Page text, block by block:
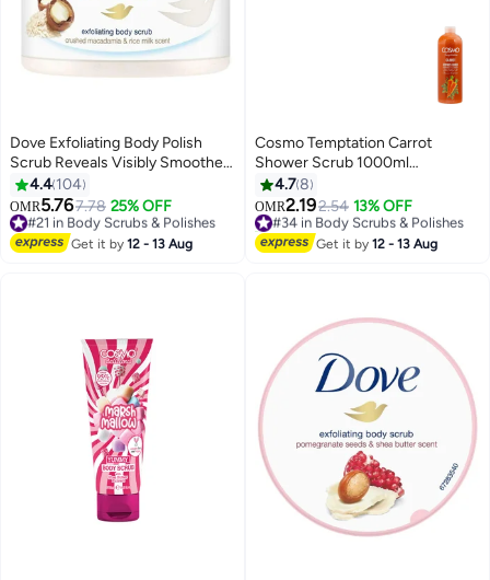
Dove Exfoliating Body Polish
Scrub Reveals Visibly Smoother
Skin Macadamia and Rice Milk
Body Scrub That Nourishes Skin
298g
4.4 104
OMR5.767.78 25% OFF
#21 in Body Scrubs & Polishes
Lowest price in 30 days
#21 in Body Scrubs & Polishes
Get it by12 - 13 Aug
Cosmo Temptation Carrot
Shower Scrub 1000ml
Moisturizing Body Wash for All
Skin Types of Men & Women
4.78
OMR2.192.54 13% OFF
#34 in Body Scrubs & Polishes
20+ sold recently
#34 in Body Scrubs & Polishes
Get it by12 - 13 Aug